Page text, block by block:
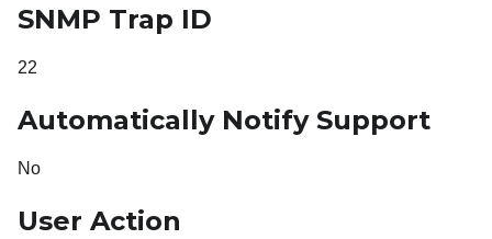
SNMP Trap ID
22
Automatically Notify Support
No
User Action